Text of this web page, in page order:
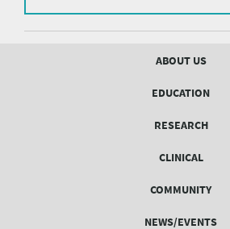
Psychiatry
mailing
list.
ABOUT US
EDUCATION
RESEARCH
CLINICAL
COMMUNITY
NEWS/EVENTS